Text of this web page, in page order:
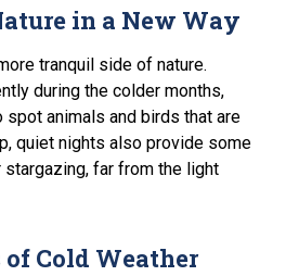
in a New Way
tranquil side of nature.
during the colder months,
animals and birds that are
quiet nights also provide some
far from the light
Cold Weather